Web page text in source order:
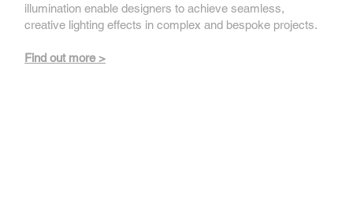
illumination enable designers to achieve seamless,
creative lighting effects in complex and bespoke projects.
Find out more >